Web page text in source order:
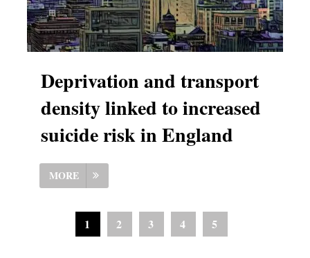
Deprivation and transport
density linked to increased
suicide risk in England
MORE
1 2 3 4 5